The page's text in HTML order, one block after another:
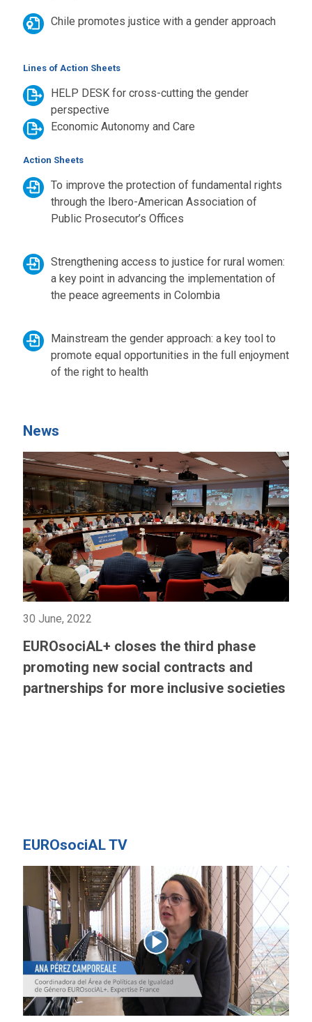
Chile promotes justice with a gender approach
Lines of Action Sheets
HELP DESK for cross-cutting the gender
perspective
Economic Autonomy and Care
Action Sheets
To improve the protection of fundamental rights
through the Ibero-American Association of
Public Prosecutor’s Offices
Strengthening access to justice for rural women:
a key point in advancing the implementation of
the peace agreements in Colombia
Mainstream the gender approach: a key tool to
promote equal opportunities in the full enjoyment
of the right to health
News
30 June, 2022
EUROsociAL+ closes the third phase
promoting new social contracts and
partnerships for more inclusive societies
EUROsociAL TV